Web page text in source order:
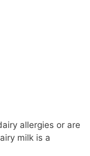
allergies or are
milk is a